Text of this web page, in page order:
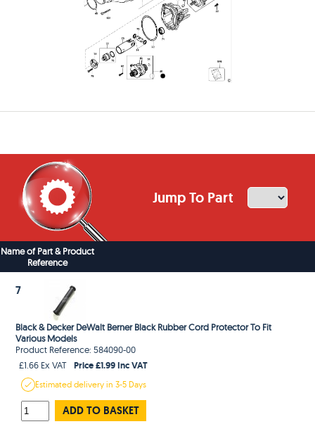
Jump To Part
Name of Part & Product
Reference
7
Black & Decker DeWalt Berner Black Rubber Cord Protector To Fit
Various Models
Product Reference: 584090-00
£1.66 Ex VAT
Price £1.99 Inc VAT
Estimateddelivery in3-5 Days
ADD TO BASKET